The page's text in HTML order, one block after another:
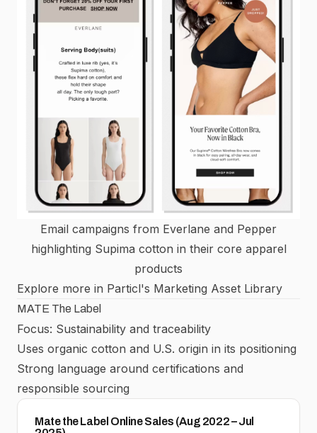
Email campaigns from Everlane and Pepper
highlighting Supima cotton in their core apparel
products
Explore more in Particl's Marketing Asset Library
MATE The Label
Focus: Sustainability and traceability
Uses organic cotton and U.S. origin in its positioning
Strong language around certifications and
responsible sourcing
Mate the Label Online Sales (Aug 2022 – Jul